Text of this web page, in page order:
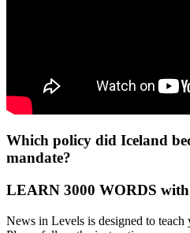
Which policy did Iceland
mandate?
LEARN 3000 WORDS
News in Levels is designed to